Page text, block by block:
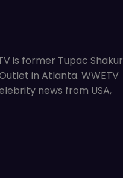
is former Tupac Shakur
in Atlanta. WWETV
news from USA,